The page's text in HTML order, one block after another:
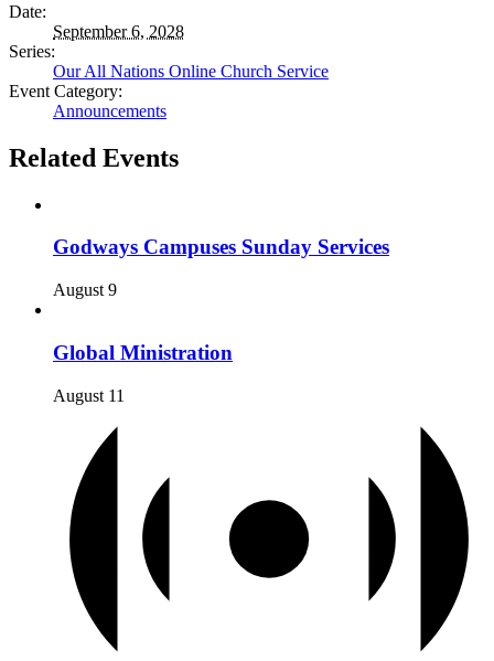
Date:
September 6, 2028
Series:
Our All Nations Online Church Service
Event Category:
Announcements
Related Events
Godways Campuses Sunday Services
August 9
Global Ministration
August 11